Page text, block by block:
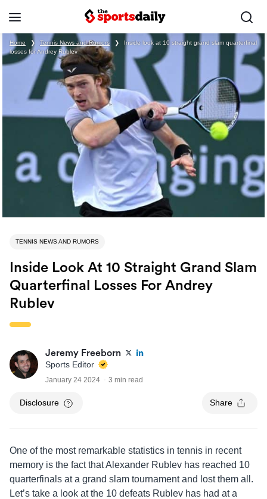
Home ❯ Tennis News and Rumors ❯
Inside look at 10 straight grand slam quarterfinal
losses for Andrey Rublev
TENNIS NEWS AND RUMORS
Inside Look At 10 Straight Grand Slam
Quarterfinal Losses For Andrey
Rublev
Jeremy Freeborn
Sports Editor
January 24 2024 3 min read
Disclosure Share
One of the most remarkable statistics in tennis in recent
memory is the fact that Alexander Rublev has reached 10
quarterfinals at a grand slam tournament and lost them all.
Let’s take a look at the 10 defeats Rublev has had at a